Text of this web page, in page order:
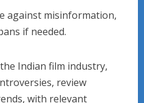
against misinformation,
if needed.
Indian film industry,
review
with relevant